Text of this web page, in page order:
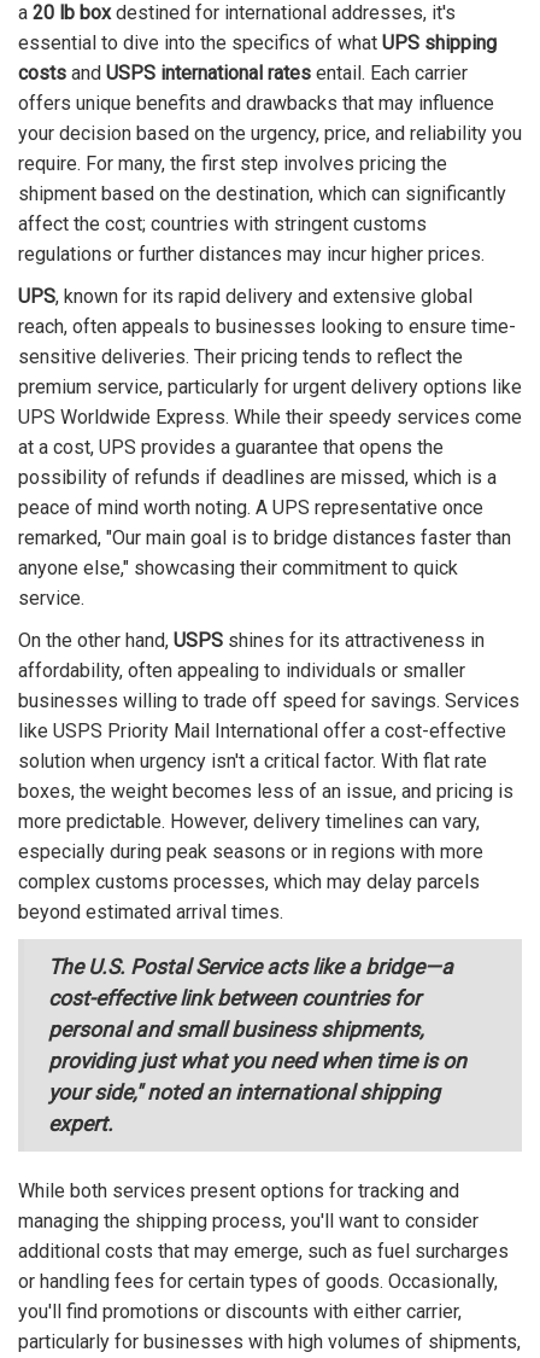
a 20 lb boxdestined for international addresses, it's
essential to dive into the specifics of what UPS shipping
costs and USPS international rates entail. Each carrier
offers unique benefits and drawbacks that may influence
your decision based on the urgency, price, and reliability you
require. For many, the first step involves pricing the
shipment based on the destination, which can significantly
affect the cost; countries with stringent customs
regulations or further distances may incur higher prices.
UPS, known for its rapid delivery and extensive global
reach, often appeals to businesses looking to ensure time-
sensitive deliveries. Their pricing tends to reflect the
premium service, particularly for urgent delivery options like
UPS Worldwide Express. While their speedy services come
at a cost, UPS provides a guarantee that opens the
possibility of refunds if deadlines are missed, which is a
peace of mind worth noting. A UPS representative once
remarked, "Our main goal is to bridge distances faster than
anyone else," showcasing their commitment to quick
service.
On the other hand, USPS shines for its attractiveness in
affordability, often appealing to individuals or smaller
businesses willing to trade off speed for savings. Services
like USPS Priority Mail International offer a cost-effective
solution when urgency isn't a critical factor. With flat rate
boxes, the weight becomes less of an issue, and pricing is
more predictable. However, delivery timelines can vary,
especially during peak seasons or in regions with more
complex customs processes, which may delay parcels
beyond estimated arrival times.
The U.S. Postal Service acts like a bridge—a
cost-effective link between countries for
personal and small business shipments,
providing just what you need when time is on
your side," noted an international shipping
expert.
While both services present options for tracking and
managing the shipping process, you'll want to consider
additional costs that may emerge, such as fuel surcharges
or handling fees for certain types of goods. Occasionally,
you'll find promotions or discounts with either carrier,
particularly for businesses with high volumes of shipments,